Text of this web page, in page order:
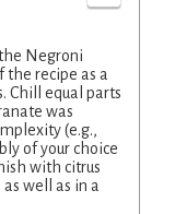
Negroni
recipe as a
Chill equal parts
was
(e.g.,
of your choice
with citrus
well as in a